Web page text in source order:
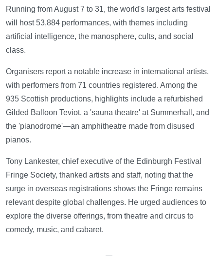
Running from August 7 to 31, the world's largest arts festival
will host 53,884 performances, with themes including
artificial intelligence, the manosphere, cults, and social
class.
Organisers report a notable increase in international artists,
with performers from 71 countries registered. Among the
935 Scottish productions, highlights include a refurbished
Gilded Balloon Teviot, a 'sauna theatre' at Summerhall, and
the 'pianodrome'—an amphitheatre made from disused
pianos.
Tony Lankester, chief executive of the Edinburgh Festival
Fringe Society, thanked artists and staff, noting that the
surge in overseas registrations shows the Fringe remains
relevant despite global challenges. He urged audiences to
explore the diverse offerings, from theatre and circus to
comedy, music, and cabaret.
—